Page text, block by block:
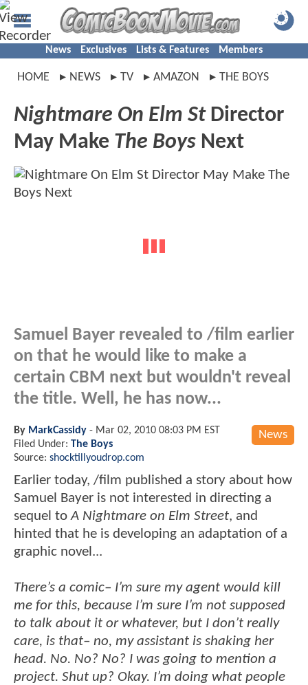
News Exclusives Lists & Features Members
HOME NEWS TV AMAZON THE BOYS
Nightmare On Elm StDirector
May Make The Boys Next
Samuel Bayer revealed to /film earlier
on that he would like to make a
certain CBM next but wouldn't reveal
the title. Well, he has now...
News
By MarkCassidy - Mar 02, 2010 08:03 PM EST
Filed Under: The Boys
Source: shocktillyoudrop.com
Earlier today, /film published a story about how
Samuel Bayer is not interested in directing a
sequel toA Nightmare on Elm Street, and
hinted that he is developing an adaptation of a
graphic novel...
There’s a comic– I’m sure my agent would kill
me for this, because I’m sure I’m not supposed
to talk about it or whatever, but I don’t really
care, is that– no, my assistant is shaking her
head. No. No? No? I was going to mention a
project. Shut up? Okay. I’m doing what people